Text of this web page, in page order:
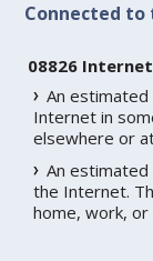
Connected to
08826
An
Internet in
elsewhere or
An
the Internet.
home, work,